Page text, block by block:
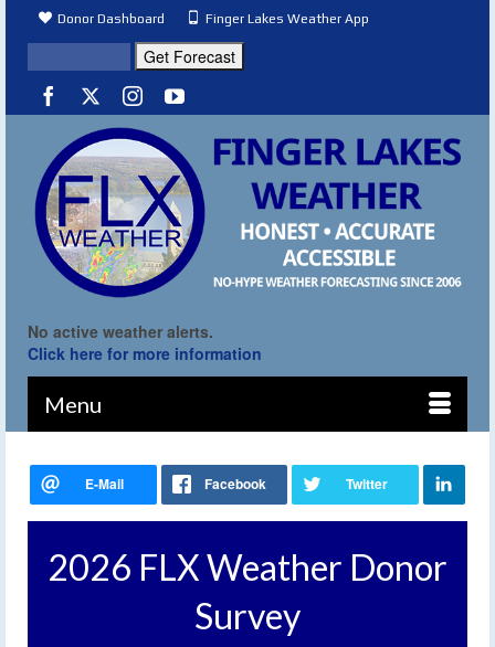
Donor Dashboard Finger Lakes Weather App
No active weather alerts.
Click here for more information
Menu
2026 FLX Weather Donor
Survey